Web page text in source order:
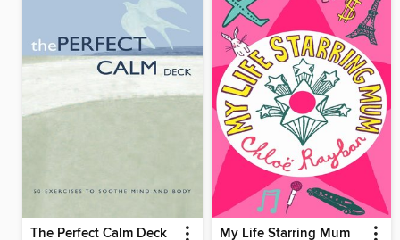
The Perfect Calm Deck My Life Starring Mum